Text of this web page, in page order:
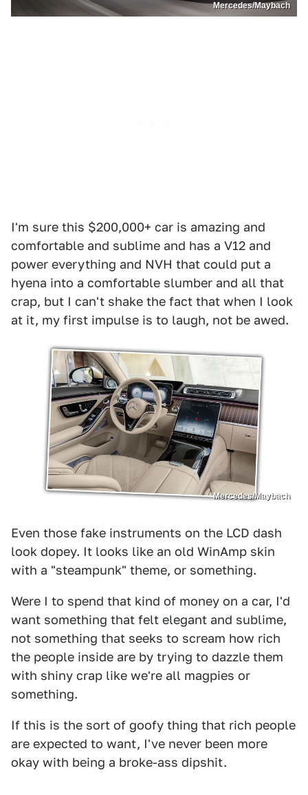
Mercedes/Maybach
I'm sure this $200,000+ car is amazing and
comfortable and sublime and has a V12 and
power everything and NVH that could put a
hyena into a comfortable slumber and all that
crap, but I can't shake the fact that when I look
at it, my first impulse is to laugh, not be awed.
Mercedes/Maybach
Even those fake instruments on the LCD dash
look dopey. It looks like an old WinAmp skin
with a "steampunk" theme, or something.
Were I to spend that kind of money on a car, I'd
want something that felt elegant and sublime,
not something that seeks to scream how rich
the people inside are by trying to dazzle them
with shiny crap like we're all magpies or
something.
If this is the sort of goofy thing that rich people
are expected to want, I've never been more
okay with being a broke-ass dipshit.